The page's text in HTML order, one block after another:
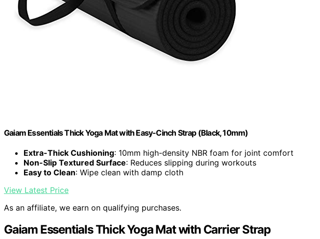
Gaiam Essentials Thick Yoga Mat with Easy-Cinch Strap (Black, 10mm)
Extra-Thick Cushioning: 10mm high-density NBR foam for joint comfort
Non-Slip Textured Surface: Reduces slipping during workouts
Easy to Clean: Wipe clean with damp cloth
View Latest Price
As an affiliate, we earn on qualifying purchases.
Gaiam Essentials Thick Yoga Mat with Carrier Strap